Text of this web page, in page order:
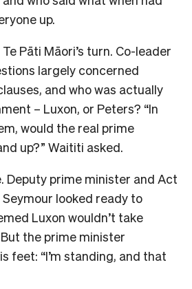
up.
Pāti Māori’s turn. Co-leader
largely concerned
and who was actually
– Luxon, or Peters? “In
would the real prime
up?” Waititi asked.
Deputy prime minister and Act
looked ready to
Luxon wouldn’t take
the prime minister
feet: “I’m standing, and that